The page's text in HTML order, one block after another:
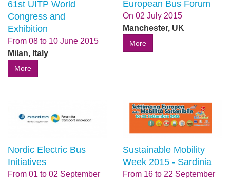
61st UITP World
Congress and
Exhibition
From 08 to 10 June 2015
Milan, Italy
More
European Bus Forum
On 02 July 2015
Manchester, UK
More
Nordic Electric Bus
Initiatives
From 01 to 02 September
Sustainable Mobility
Week 2015 - Sardinia
From 16 to 22 September